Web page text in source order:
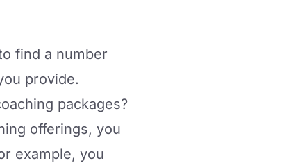
find a number
provide.
packages?
offerings, you
example, you